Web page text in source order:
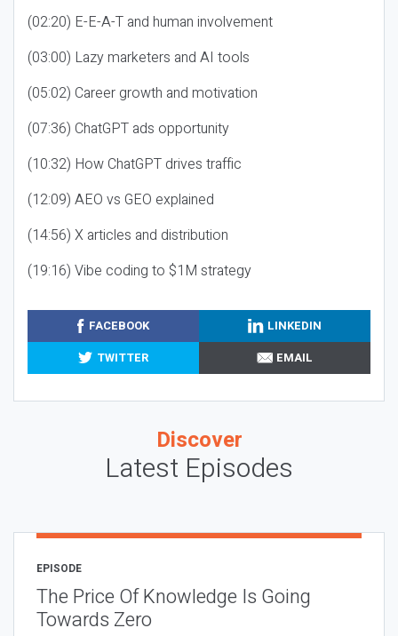
(02:20) E-E-A-T and human involvement
(03:00) Lazy marketers and AI tools
(05:02) Career growth and motivation
(07:36) ChatGPT ads opportunity
(10:32) How ChatGPT drives traffic
(12:09) AEO vs GEO explained
(14:56) X articles and distribution
(19:16) Vibe coding to $1M strategy
FACEBOOK
LINKEDIN
TWITTER
EMAIL
Discover
Latest Episodes
EPISODE
The Price Of Knowledge Is Going
Towards Zero